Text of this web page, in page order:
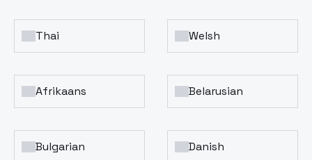
Thai Welsh
Afrikaans Belarusian
Bulgarian Danish